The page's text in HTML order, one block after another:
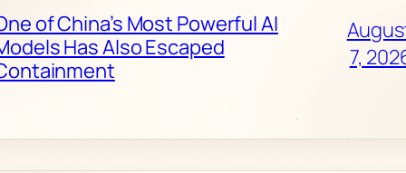
of China’s Most Powerful AI
Has Also Escaped
7,